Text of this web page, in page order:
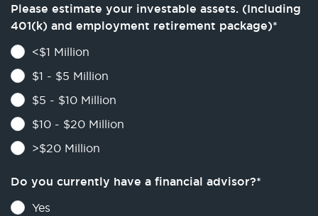
Please estimate your investable assets. (Including
401(k) and employment retirement package)*
<$1 Million
$1 - $5 Million
$5 - $10 Million
$10 - $20 Million
>$20 Million
Do you currently have a financial advisor?*
Yes